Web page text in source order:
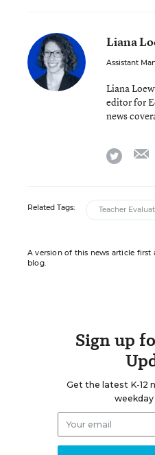
Liana
Assistant
Liana
editor for
news
twitter
Related Tags: Teacher
A version of this news article first
blog.
Sign up
Get the latest K-12